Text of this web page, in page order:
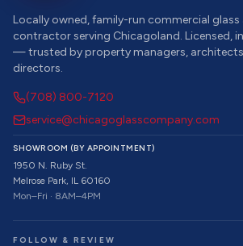
Locally owned, family-run commercial glass
contractor serving Chicagoland. Licensed,
— trusted by property managers,
directors.
(708) 800-7120
service@chicagoglasscompany.com
SHOWROOM (BY APPOINTMENT)
1950 N. Ruby St.
Melrose Park, IL 60160
Mon–Fri · 8AM–4PM
FOLLOW & REVIEW